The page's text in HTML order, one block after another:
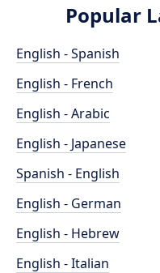
Popular
English - Spanish
English - French
English - Arabic
English - Japanese
Spanish - English
English - German
English - Hebrew
English - Italian